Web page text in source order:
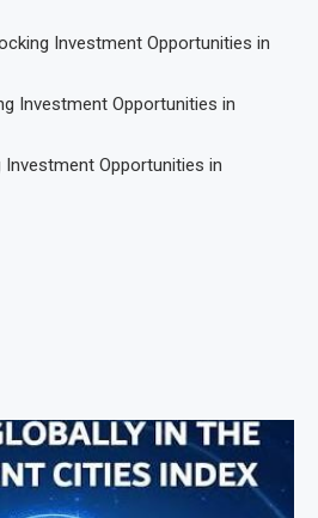
Investment Opportunities in
Investment Opportunities in
Investment Opportunities in